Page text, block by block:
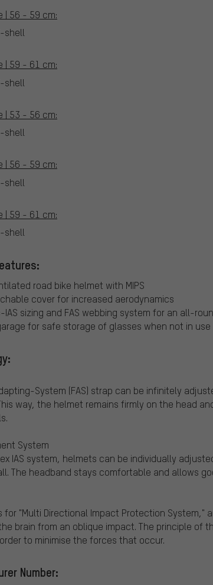
| 56 - 59 cm:
shell
| 59 - 61 cm:
shell
| 53 - 56 cm:
shell
| 56 - 59 cm:
shell
| 59 - 61 cm:
shell
road bike helmet with MIPS
cover for increased aerodynamics
IAS sizing and FAS webbing system for an all-
for safe storage of glasses when not in use
System (FAS) strap can be infinitely
way, the helmet remains firmly on the head
System
IAS system, helmets can be individually
The headband stays comfortable and allows
for "Multi Directional Impact Protection System,"
brain from an oblique impact. The principle of
to minimise the forces that occur.
Number: